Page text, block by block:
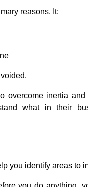
reasons. It:
overcome inertia
what in their
you identify areas to